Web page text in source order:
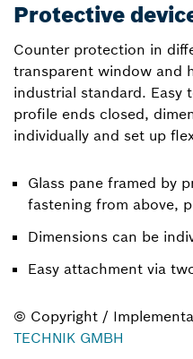
Protective
Counter protection in
transparent window and
industrial standard. Easy
profile ends closed,
individually and set up
Glass pane framed by
fastening from above,
Dimensions can be
Easy attachment via
© Copyright /
TECHNIK GMBH